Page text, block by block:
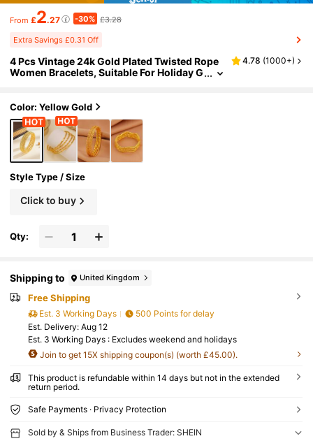
From £2.27 -30% £3.28
Extra Savings £0.31 Off
4 Pcs Vintage 24k Gold Plated Twisted Rope
Women Bracelets, Suitable For Holiday G
4.78 (1000+)
Color: Yellow Gold
Style Type / Size
Click to buy
Qty:
Shipping to United Kingdom
Free Shipping
Est. 3 Working Days
500 Points for delay
​Est. Delivery: Aug 12
Est. 3 Working Days : Excludes weekend and holidays
Join to get 15X shipping coupon(s) (worth £45.00).
This product is refundable within 14 days but not in the extended
return period.
Safe Payments · Privacy Protection
Sold by & Ships from Business Trader: SHEIN